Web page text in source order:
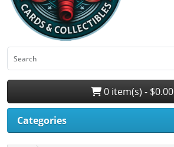
0 item(s) - $0.00
Categories